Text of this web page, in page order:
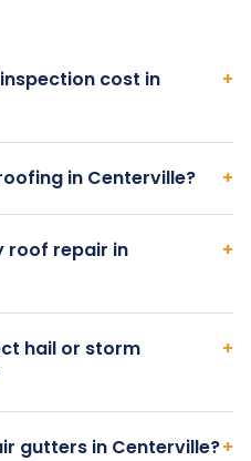
cost in
+
in Centerville? +
roof repair in
+
hail or storm
+
gutters in Centerville?+